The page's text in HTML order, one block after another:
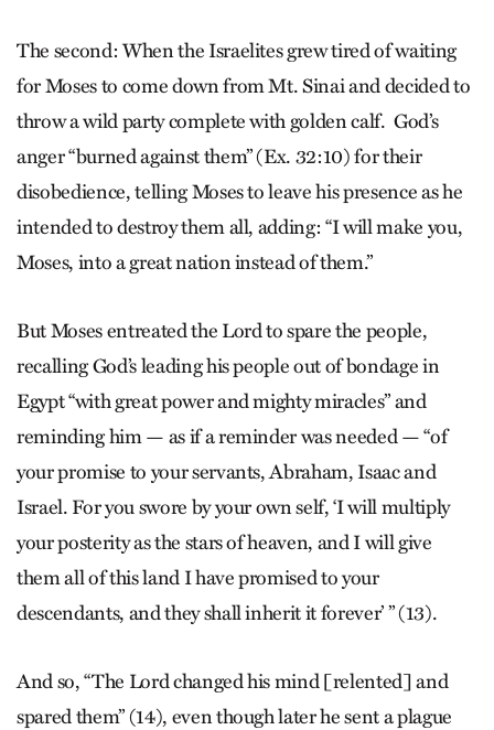
The second: When the Israelites grew tired of waiting
for Moses to come down from Mt. Sinai and decided to
throw a wild party complete with golden calf. God’s
anger “burned against them” (Ex. 32:10) for their
disobedience, telling Moses to leave his presence as he
intended to destroy them all, adding: “I will make you,
Moses, into a great nation instead of them.”
But Moses entreated the Lord to spare the people,
recalling God’s leading his people out of bondage in
Egypt “with great power and mighty miracles” and
reminding him — as if a reminder was needed — “of
your promise to your servants, Abraham, Isaac and
Israel. For you swore by your own self, ‘I will multiply
your posterity as the stars of heaven, and I will give
them all of this land I have promised to your
descendants, and they shall inherit it forever’ ” (13).
And so, “The Lord changed his mind [relented] and
spared them” (14), even though later he sent a plague